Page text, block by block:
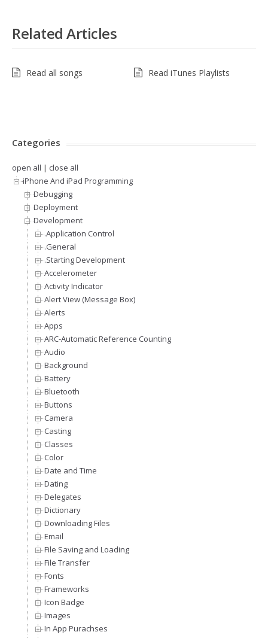
Related Articles
Read all songs Read iTunes Playlists
Categories
open all | close all
iPhone And iPad Programming
Debugging
Deployment
Development
.Application Control
.General
.Starting Development
Accelerometer
Activity Indicator
Alert View (Message Box)
Alerts
Apps
ARC-Automatic Reference Counting
Audio
Background
Battery
Bluetooth
Buttons
Camera
Casting
Classes
Color
Date and Time
Dating
Delegates
Dictionary
Downloading Files
Email
File Saving and Loading
File Transfer
Fonts
Frameworks
Icon Badge
Images
In App Purachses